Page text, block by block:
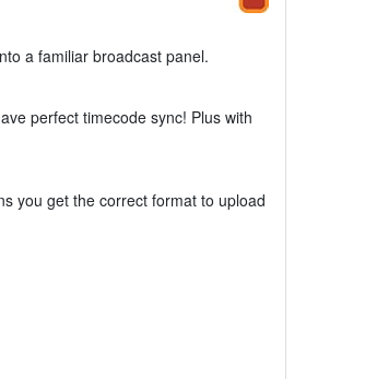
a familiar broadcast panel.
perfect timecode sync! Plus with
you get the correct format to upload